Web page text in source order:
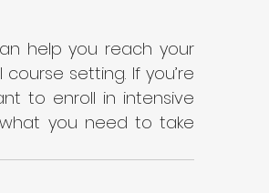
help you reach your
setting. If you’re
to enroll in intensive
you need to take